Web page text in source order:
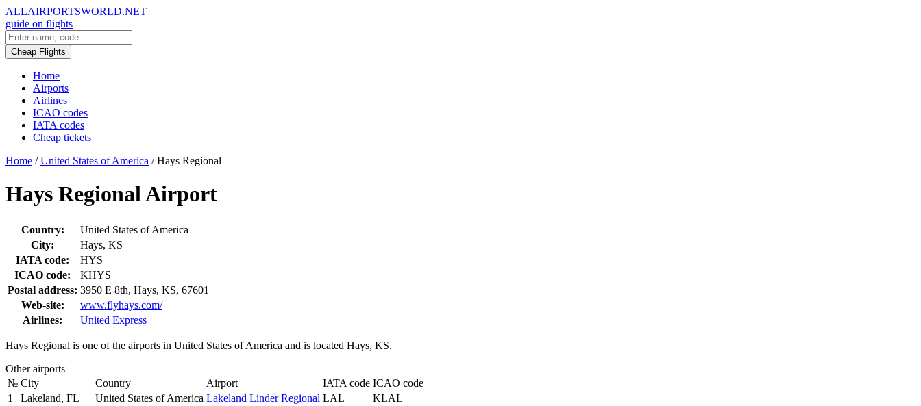
ALLAIRPORTSWORLD.NET
guide on flights
Cheap Flights
Home
Airports
Airlines
ICAO codes
IATA codes
Cheap tickets
Home / United States of America / Hays Regional
Hays Regional Airport
Country:
United States of America
City:
Hays, KS
IATA code:
HYS
ICAO code:
KHYS
Postal address: 3950 E 8th, Hays, KS, 67601
Web-site:
www.flyhays.com/
Airlines:
United Express
Hays Regional is one of the airports in United States of America and is located Hays, KS.
Other airports
№ City Country Airport IATA code ICAO code
1
Lakeland, FL United States of America Lakeland Linder Regional LAL
KLAL